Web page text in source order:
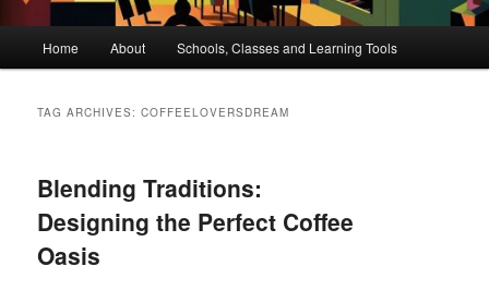
Home About Schools, Classes and Learning Tools
TAG ARCHIVES:COFFEELOVERSDREAM
Blending Traditions:
Designing the Perfect Coffee
Oasis